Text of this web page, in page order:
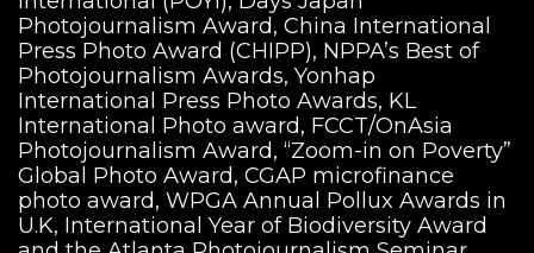
Photojournalism Award, China International
Press Photo Award (CHIPP), NPPA’s Best of
Photojournalism Awards, Yonhap
International Press Photo Awards, KL
International Photo award, FCCT/OnAsia
Photojournalism Award, “Zoom-in on Poverty”
Global Photo Award, CGAP microfinance
photo award, WPGA Annual Pollux Awards in
U.K, International Year of Biodiversity Award